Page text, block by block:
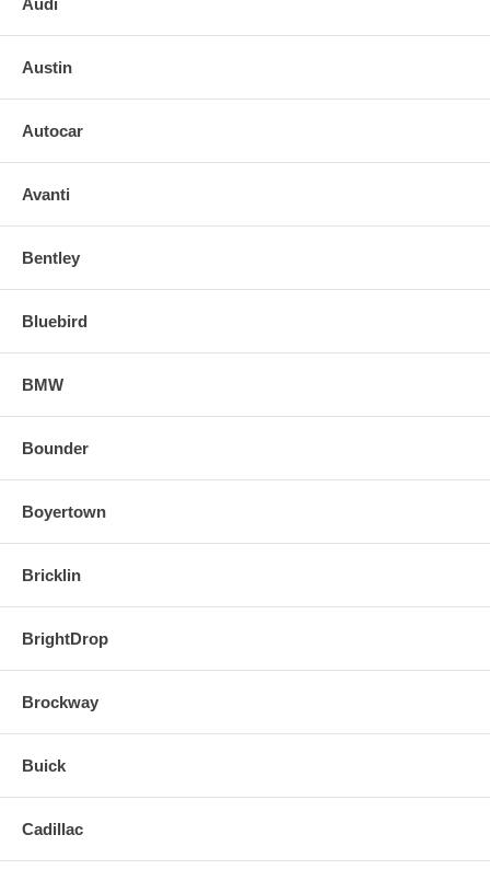
Austin
Autocar
Avanti
Bentley
Bluebird
BMW
Bounder
Boyertown
Bricklin
BrightDrop
Brockway
Buick
Cadillac